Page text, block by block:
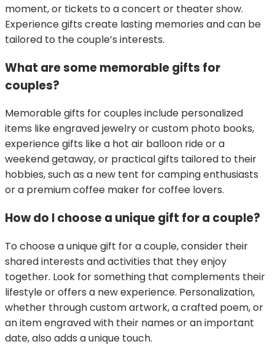
moment, or tickets to a concert or theater show.
Experience gifts create lasting memories and can be
tailored to the couple’s interests.
What are some memorable gifts for
couples?
Memorable gifts for couples include personalized
items like engraved jewelry or custom photo books,
experience gifts like a hot air balloon ride or a
weekend getaway, or practical gifts tailored to their
hobbies, such as a new tent for camping enthusiasts
or a premium coffee maker for coffee lovers.
How do I choose a unique gift for a couple?
To choose a unique gift for a couple, consider their
shared interests and activities that they enjoy
together. Look for something that complements their
lifestyle or offers a new experience. Personalization,
whether through custom artwork, a crafted poem, or
an item engraved with their names or an important
date, also adds a unique touch.